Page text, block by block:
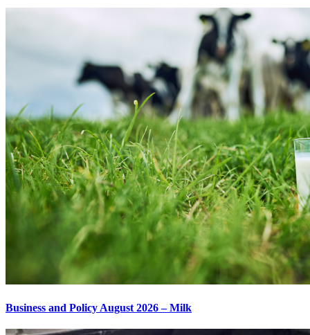
Business and Policy August 2026 – Milk